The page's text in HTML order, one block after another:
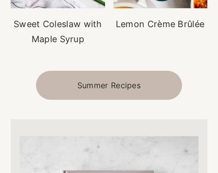
Sweet Coleslaw with
Maple Syrup
Lemon Crème Brûlée
Summer Recipes